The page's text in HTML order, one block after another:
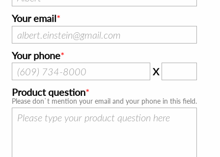
Your email
Your phone
X
Product question
Please don`t mention your email and your phone in this field.